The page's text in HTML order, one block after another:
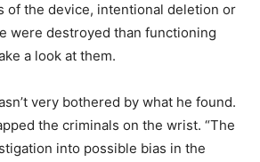
of the device, intentional deletion or
were destroyed than functioning
a look at them.
very bothered by what he found.
the criminals on the wrist. “The
into possible bias in the